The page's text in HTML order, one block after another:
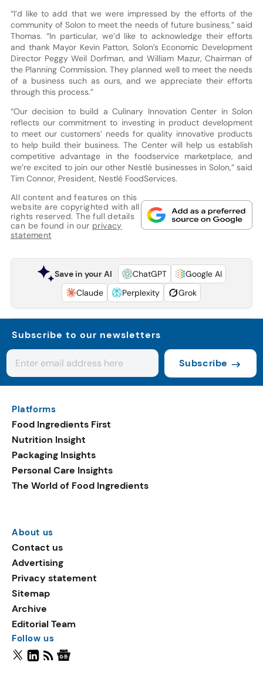
“I’d like to add that we were impressed by the efforts of the
community of Solon to meet the needs of future business,” said
Thomas. “In particular, we’d like to acknowledge their efforts
and thank Mayor Kevin Patton, Solon’s Economic Development
Director Peggy Weil Dorfman, and William Mazur, Chairman of
the Planning Commission. They planned well to meet the needs
of a business such as ours, and we appreciate their efforts
through this process.”
“Our decision to build a Culinary Innovation Center in Solon
reflects our commitment to investing in product development
to meet our customers’ needs for quality innovative products
to help build their business. The Center will help us establish
competitive advantage in the foodservice marketplace, and
we’re excited to join our other Nestlé businesses in Solon,” said
Tim Connor, President, Nestlé FoodServices.
All content and features on this
website are copyrighted with all
rights reserved. The full details
can be found in our privacy
statement
Save in your AI ChatGPT
Google AI
Claude
Perplexity Grok
Subscribe to our newsletters
Subscribe
Platforms
Food Ingredients First
Nutrition Insight
Packaging Insights
Personal Care Insights
The World of Food Ingredients
About us
Contact us
Advertising
Privacy statement
Sitemap
Archive
Editorial Team
Follow us